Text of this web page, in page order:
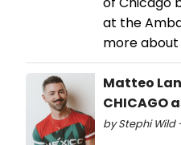
at the
more
Matteo
CHICAGO
by Stephi Wild